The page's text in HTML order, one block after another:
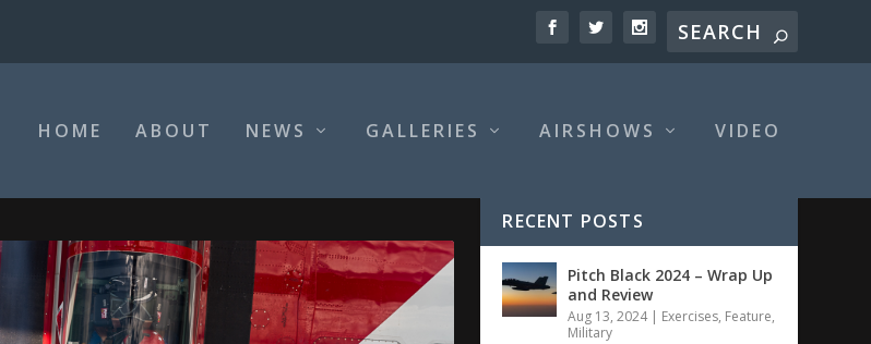
HOME ABOUT NEWS GALLERIES AIRSHOWS VIDEO
RECENT POSTS
Pitch Black 2024 – Wrap Up
and Review
Aug 13, 2024| Exercises, Feature,
Military